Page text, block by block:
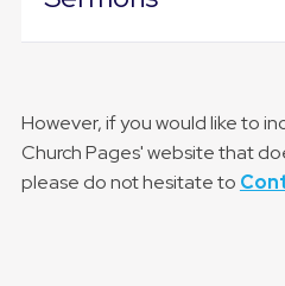
However, if you would like to
Church Pages' website that
please do not hesitate to